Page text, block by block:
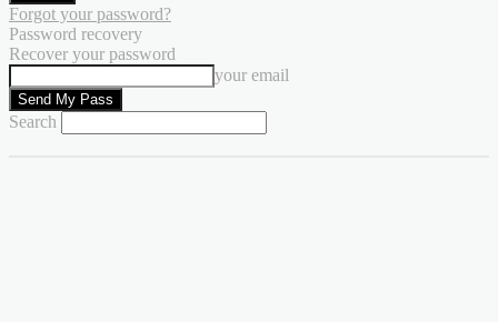
Forgot your password?
Password recovery
Recover your password
your email
Search